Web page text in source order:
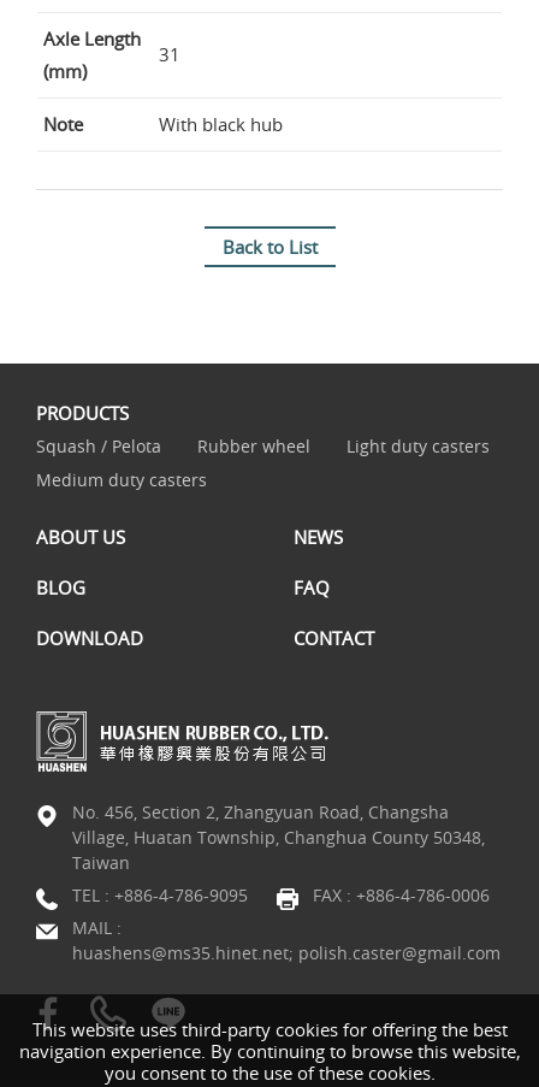
Axle Length
(mm)
31
Note With black hub
Back to List
This website uses third-party cookies for offering the best
navigation experience. By continuing to browse this website,
you consent to the use of these cookies.
PRODUCTS
Squash / Pelota Rubber wheel
Light duty casters
Medium duty casters
ABOUT US NEWS
BLOG FAQ
DOWNLOAD CONTACT
No. 456, Section 2, Zhangyuan Road, Changsha
Village, Huatan Township, Changhua County 50348,
Taiwan
TEL : +886-4-786-9095
FAX : +886-4-786-0006
MAIL :
huashens@ms35.hinet.net; polish.caster@gmail.com